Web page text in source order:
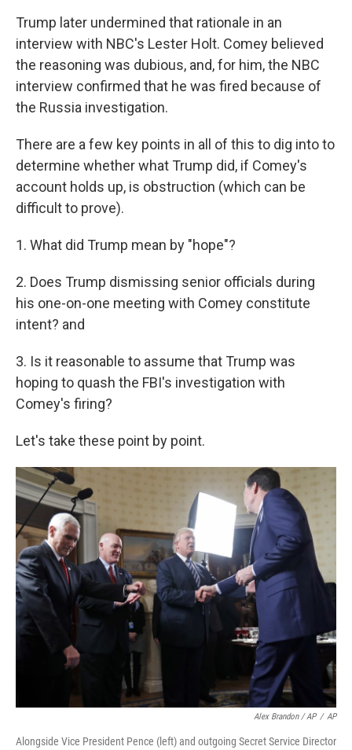
Trump later undermined that rationale in an
interview with NBC's Lester Holt. Comey believed
the reasoning was dubious, and, for him, the NBC
interview confirmed that he was fired because of
the Russia investigation.
There are a few key points in all of this to dig into to
determine whether what Trump did, if Comey's
account holds up, is obstruction (which can be
difficult to prove).
1. What did Trump mean by "hope"?
2. Does Trump dismissing senior officials during
his one-on-one meeting with Comey constitute
intent? and
3. Is it reasonable to assume that Trump was
hoping to quash the FBI's investigation with
Comey's firing?
Let's take these point by point.
Alex Brandon / AP / AP
Alongside Vice President Pence (left) and outgoing Secret Service Director